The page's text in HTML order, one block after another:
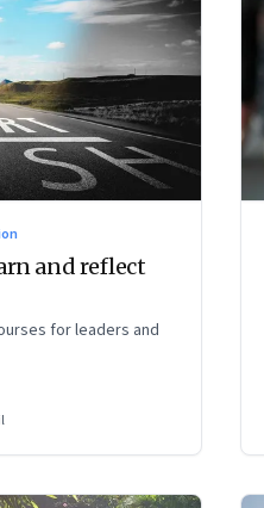
and reflect
for leaders and